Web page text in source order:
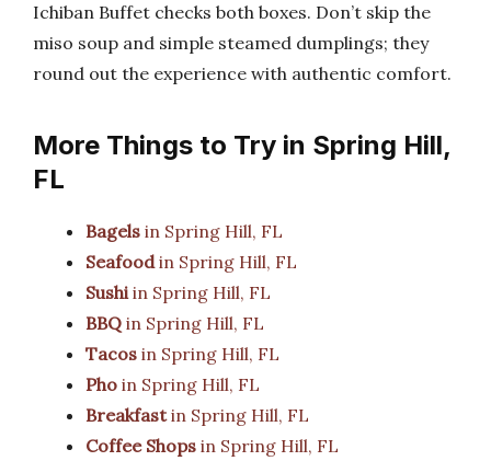
Ichiban Buffet checks both boxes. Don’t skip the
miso soup and simple steamed dumplings; they
round out the experience with authentic comfort.
More Things to Try in Spring Hill,
FL
Bagels in Spring Hill, FL
Seafoodin Spring Hill, FL
Sushiin Spring Hill, FL
BBQ in Spring Hill, FL
Tacos in Spring Hill, FL
Pho in Spring Hill, FL
Breakfastin Spring Hill, FL
Coffee Shops in Spring Hill, FL